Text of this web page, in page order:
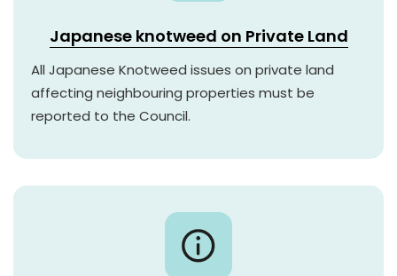
Japanese knotweed on Private Land
All Japanese Knotweed issues on private land
affecting neighbouring properties must be
reported to the Council.